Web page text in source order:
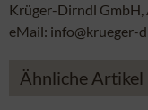
Krüger-Dirndl GmbH,
eMail: info@krueger-
Ähnliche Artikel